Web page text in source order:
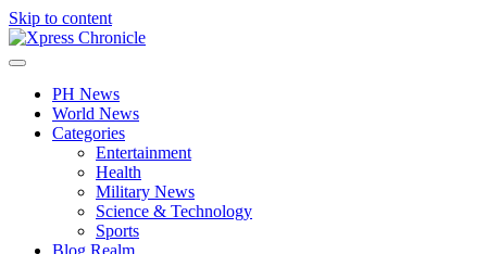
Skip to content
PH News
World News
Categories
Entertainment
Health
Military News
Science & Technology
Sports
Blog Realm